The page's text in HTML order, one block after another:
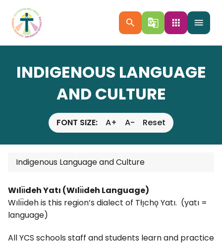
menu
search g_translate apps
INDIGENOUS LANGUAGE
AND CULTURE
FONT SIZE: A+ A- Reset
Indigenous Language and Culture
Wılı̀ı̀deh Yatı (Wılı̀ı̀deh Language)
Wılı̀ı̀deh is this region’s dialect of Tłı̨chǫ Yatı. (yatı =
language)
All YCS schools staff and students learn and practice